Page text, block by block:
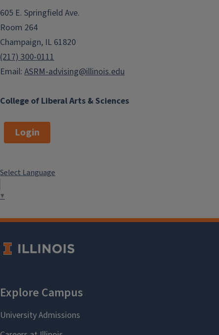
College of Liberal Arts & Sciences
605 E. Springfield Ave.
Room 264
Champaign, IL 61820
(217) 300-0111
Email: ASRM-advising@illinois.edu
Login
Select Language
▼